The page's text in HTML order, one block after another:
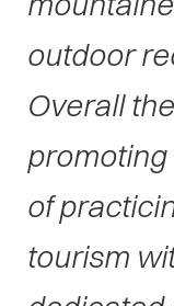
outdoor
Overall
of
tourism